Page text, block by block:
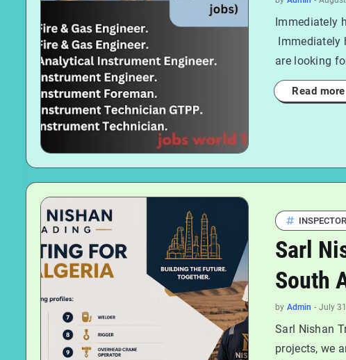
Immediately
Immediately
are looking
Read more
INSPECTOR
Sarl
South
by Admin - July
Sarl Nishan
projects, we